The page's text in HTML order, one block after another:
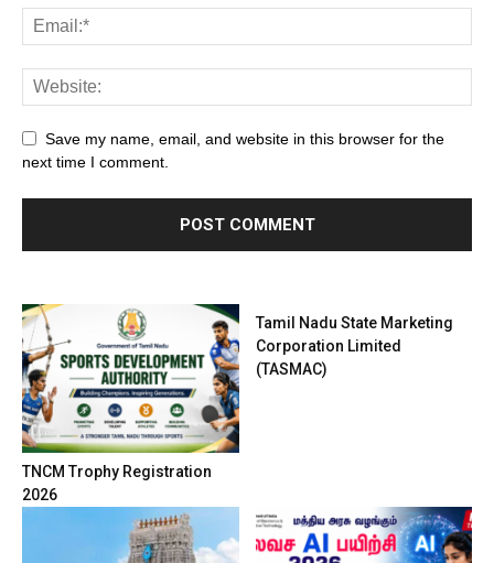
Save my name, email, and website in this browser for the
next time I comment.
TNCM Trophy Registration
2026
Tamil Nadu State Marketing
Corporation Limited
(TASMAC)